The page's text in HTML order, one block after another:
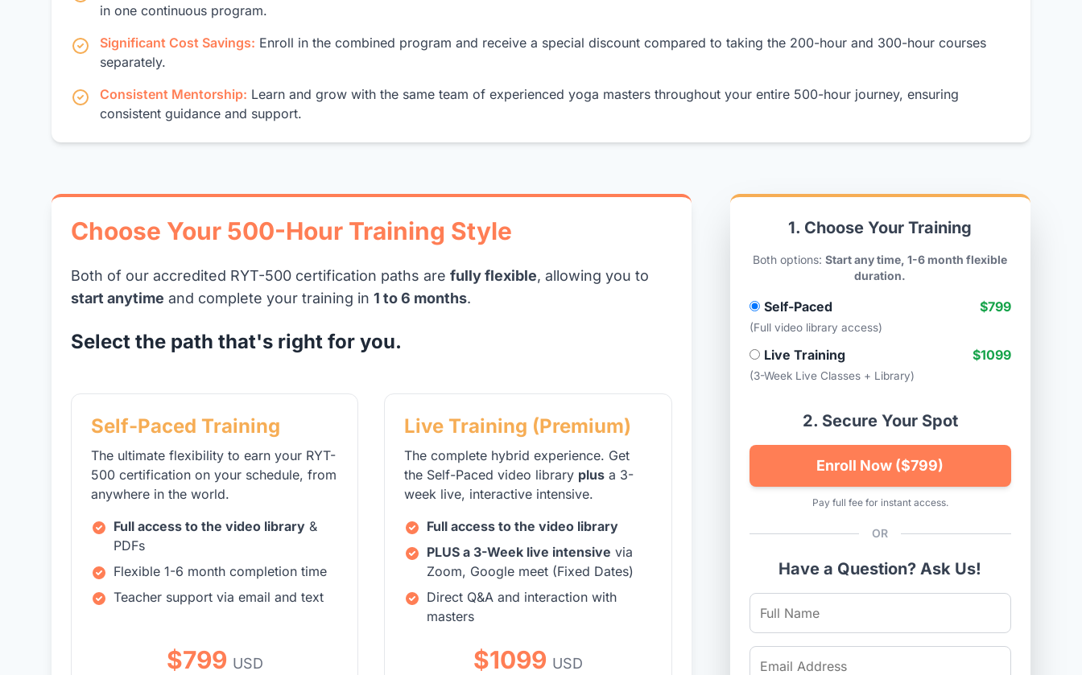
in one continuous program.
Significant Cost Savings: Enroll in the combined program and receive a special discount compared to taking the 200-hour and 300-hour courses
separately.
Consistent Mentorship: Learn and grow with the same team of experienced yoga masters throughout your entire 500-hour journey, ensuring
consistent guidance and support.
Choose Your 500-Hour Training Style
Both of our accredited RYT-500 certification paths are fully flexible, allowing you to
start anytime and complete your training in 1 to 6 months.
Select the path that's right for you.
Self-Paced Training
The ultimate flexibility to earn your RYT-
500 certification on your schedule, from
anywhere in the world.
Full access to the video library &
PDFs
Flexible 1-6 month completion time
Teacher support via email and text
$799 USD
Live Training (Premium)
The complete hybrid experience. Get
the Self-Paced video library plus a 3-
week live, interactive intensive.
Full access to the video library
PLUS a 3-Week live intensive via
Zoom, Google meet (Fixed Dates)
Direct Q&A and interaction with
masters
$1099 USD
1. Choose Your Training
Both options:Start any time, 1-6 month flexible
duration.
Self-Paced $799
(Full video library access)
Live Training $1099
(3-Week Live Classes + Library)
2. Secure Your Spot
Enroll Now ($799)
Pay full fee for instant access.
OR
Have a Question? Ask Us!